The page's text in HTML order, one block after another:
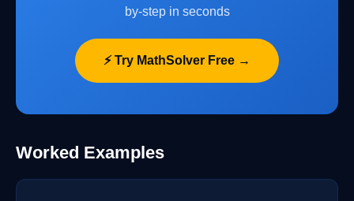
by-step in seconds
⚡ Try MathSolver Free →
Worked Examples